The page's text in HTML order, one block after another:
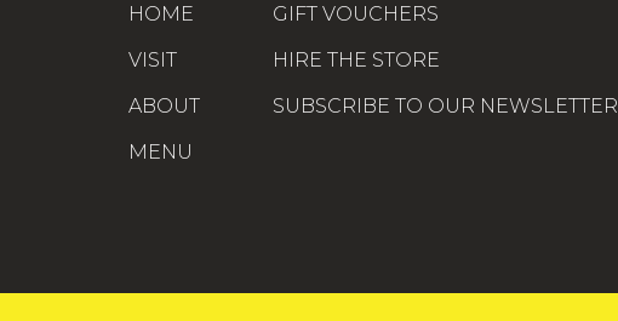
HOME
VISIT
ABOUT
MENU
GIFT VOUCHERS
HIRE THE STORE
SUBSCRIBE TO OUR NEWSLETTER